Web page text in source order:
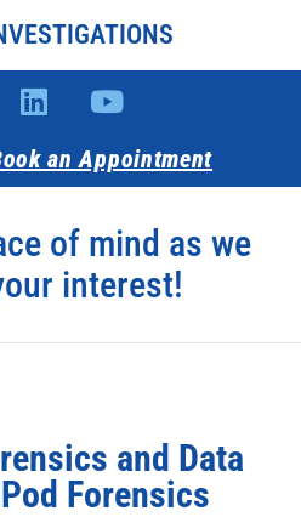
an Appointment
of mind as we
interest!
and Data
Forensics